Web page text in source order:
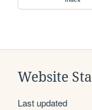
Website
Last updated